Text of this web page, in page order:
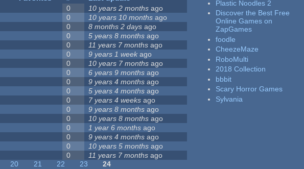
0 10 years 2 months ago
0 10 years 10 months ago
0 8 months 2 days ago
0 5 years 8 months ago
0 11 years 7 months ago
0 9 years 1 week ago
0 10 years 7 months ago
0 6 years 9 months ago
0 9 years 4 months ago
0 5 years 4 months ago
0 7 years 4 weeks ago
0 9 years 8 months ago
0 10 years 8 months ago
0 1 year 6 months ago
0 9 years 4 months ago
0 10 years 5 months ago
0 11 years 7 months ago
20 21 22 23
24
Plastic Noodles 2
Discover the Best Free
Online Games on
ZapGames
foodle
CheezeMaze
RoboMulti
2018 Collection
bbbit
Scary Horror Games
Sylvania